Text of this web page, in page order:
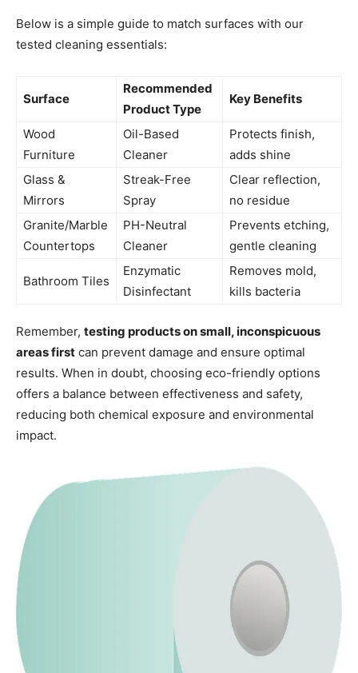
Below is a simple guide to match surfaces with our
tested cleaning essentials:
Surface
Recommended
Product Type
Key Benefits
Wood
Furniture
Oil-Based
Cleaner
Protects finish,
adds shine
Glass &
Mirrors
Streak-Free
Spray
Clear reflection,
no residue
Granite/Marble
Countertops
PH-Neutral
Cleaner
Prevents etching,
gentle cleaning
Bathroom Tiles
Enzymatic
Disinfectant
Removes mold,
kills bacteria
Remember, testing products on small, inconspicuous
areas first can prevent damage and ensure optimal
results. When in doubt, choosing eco-friendly options
offers a balance between effectiveness and safety,
reducing both chemical exposure and environmental
impact.